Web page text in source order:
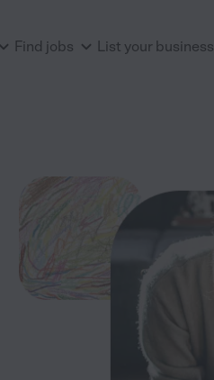
Find jobs List your business